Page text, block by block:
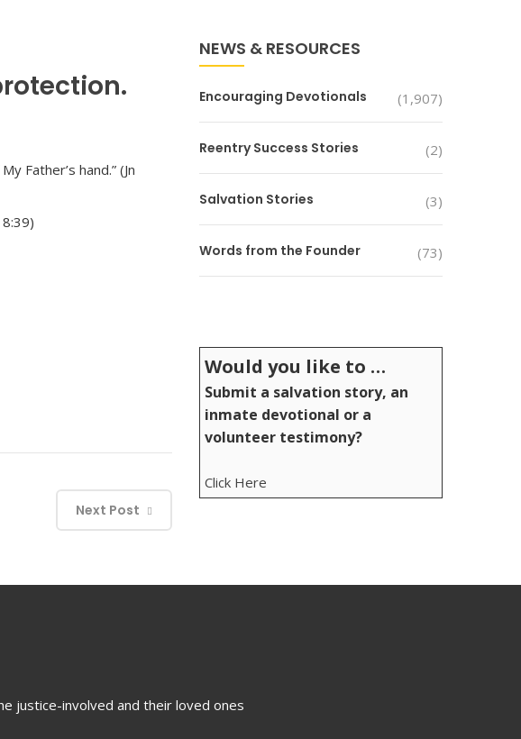
Father’s hand.” (Jn
Next Post
NEWS & RESOURCES
Encouraging Devotionals (1,907)
Reentry Success Stories (2)
Salvation Stories (3)
Words from the Founder (73)
Would you like to …
Submit a salvation story, an
inmate devotional or a
volunteer testimony?
Click Here
justice-involved and their loved ones